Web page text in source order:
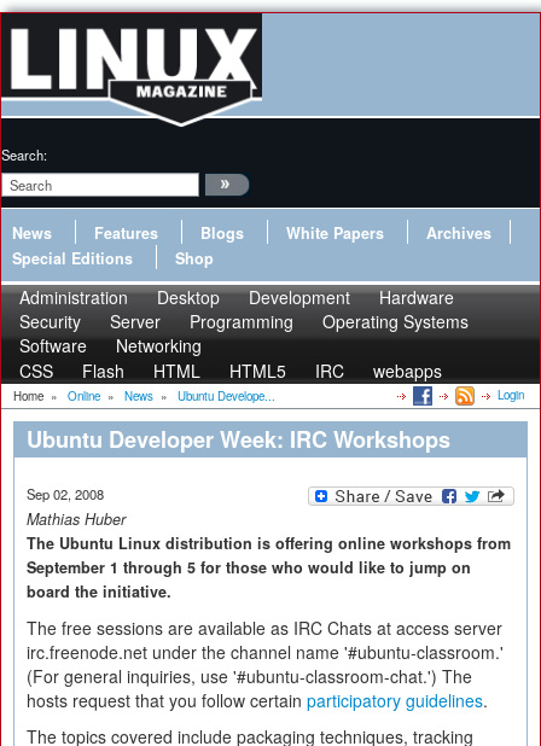
Search:
News Features Blogs White Papers
Archives
Special Editions
Shop
Administration Desktop Development
Hardware
Security
Server Programming
Operating Systems
Software
Networking
CSS
Flash HTML HTML5 IRC webapps
Home » Online » News » Ubuntu Develope... Login
Ubuntu Developer Week: IRC Workshops
Sep 02, 2008
Mathias Huber
The Ubuntu Linux distribution is offering online workshops from
September 1 through 5 for those who would like to jump on
board the initiative.
The free sessions are available as IRC Chats at access server
irc.freenode.net under the channel name '#ubuntu-classroom.'
(For general inquiries, use '#ubuntu-classroom-chat.') The
hosts request that you follow certain participatory guidelines.
The topics covered include packaging techniques, tracking